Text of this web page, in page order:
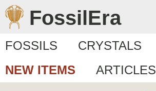
FossilEra
FOSSILS CRYSTALS
NEW ITEMS
ARTICLES